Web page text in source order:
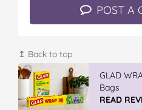
POST A
↥ Back to top
GLAD
Bags
READ